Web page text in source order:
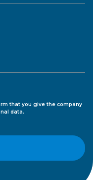
that you give the company
data.